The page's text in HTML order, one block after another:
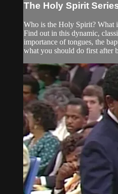
The Holy Spirit
Who is the Holy Spirit? What
Find out in this dynamic,
importance of tongues, the
what you should do first after